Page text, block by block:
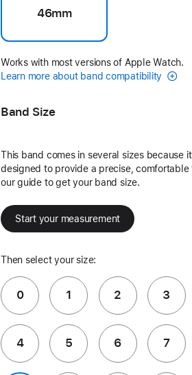
46mm
Works with most versions of Apple Watch.
Learn more about band compatibility
Band Size
This band comes in several sizes because
designed to provide a precise, comfortable
our guide to get your band size.
Start your measurement
Then select your size:
0 1 2 3
4 5 6 7